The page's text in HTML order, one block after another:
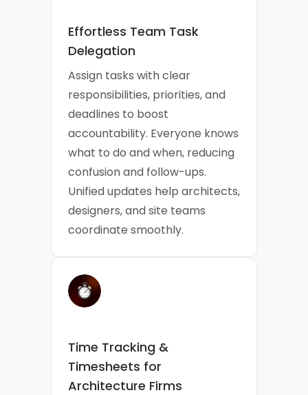
Effortless Team Task
Delegation
Assign tasks with clear
responsibilities, priorities, and
deadlines to boost
accountability. Everyone knows
what to do and when, reducing
confusion and follow-ups.
Unified updates help architects,
designers, and site teams
coordinate smoothly.
Time Tracking &
Timesheets for
Architecture Firms